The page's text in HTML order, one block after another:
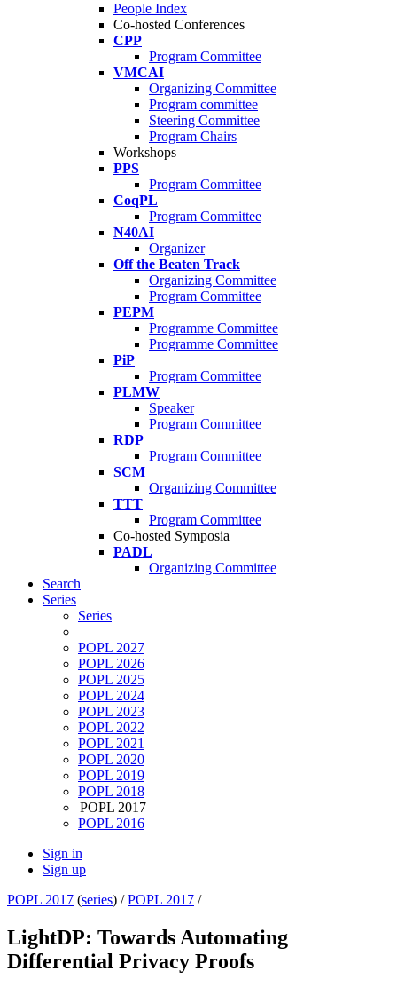
People Index
Co-hosted Conferences
CPP
Program Committee
VMCAI
Organizing Committee
Program committee
Steering Committee
Program Chairs
Workshops
PPS
Program Committee
CoqPL
Program Committee
N40AI
Organizer
Off the Beaten Track
Organizing Committee
Program Committee
PEPM
Programme Committee
Programme Committee
PiP
Program Committee
PLMW
Speaker
Program Committee
RDP
Program Committee
SCM
Organizing Committee
TTT
Program Committee
Co-hosted Symposia
PADL
Organizing Committee
Search
Series
Series
POPL 2027
POPL 2026
POPL 2025
POPL 2024
POPL 2023
POPL 2022
POPL 2021
POPL 2020
POPL 2019
POPL 2018
POPL 2017
POPL 2016
Sign in
Sign up
POPL 2017 (series) /POPL 2017 /
LightDP: Towards Automating
Differential Privacy Proofs